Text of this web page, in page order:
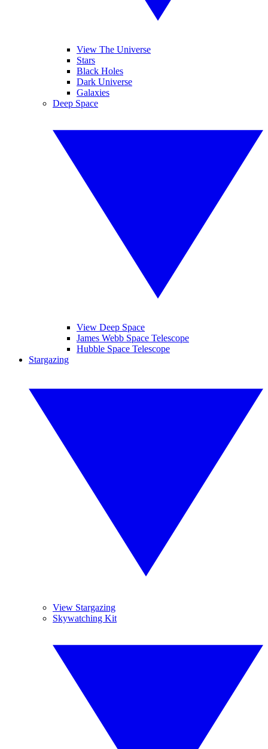
View The Universe
Stars
Black Holes
Dark Universe
Galaxies
Deep Space
View Deep Space
James Webb Space Telescope
Hubble Space Telescope
Stargazing
View Stargazing
Skywatching Kit